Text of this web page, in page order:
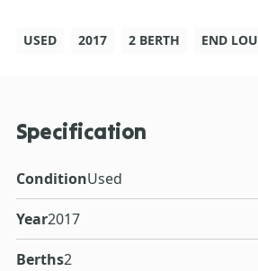
USED 2017 2 BERTH END
Specification
ConditionUsed
Year2017
Berths2